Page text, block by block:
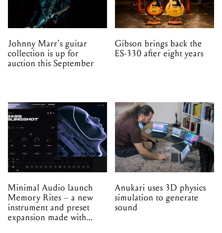
Johnny Marr's guitar
collection is up for
auction this September
Gibson brings back the
ES-330 after eight years
Minimal Audio launch
Memory Rites – a new
instrument and preset
expansion made with
Anukari uses 3D physics
simulation to generate
sound